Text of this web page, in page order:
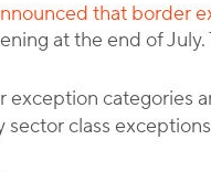
that border
at the end of
exception categories
sector class